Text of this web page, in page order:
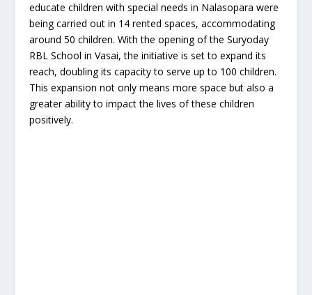
educate children with special needs in Nalasopara were
being carried out in 14 rented spaces, accommodating
around 50 children. With the opening of the Suryoday
RBL School in Vasai, the initiative is set to expand its
reach, doubling its capacity to serve up to 100 children.
This expansion not only means more space but also a
greater ability to impact the lives of these children
positively.